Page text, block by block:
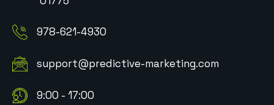
978-621-4930
support@predictive-marketing.com
9:00 - 17:00